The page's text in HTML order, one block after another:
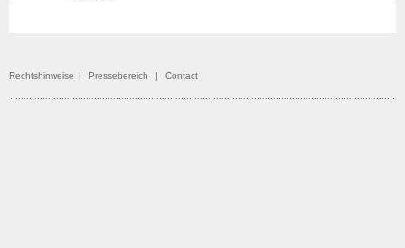
Rechtshinweise | Pressebereich | Contact